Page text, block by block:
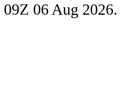
09Z 06 Aug 2026.